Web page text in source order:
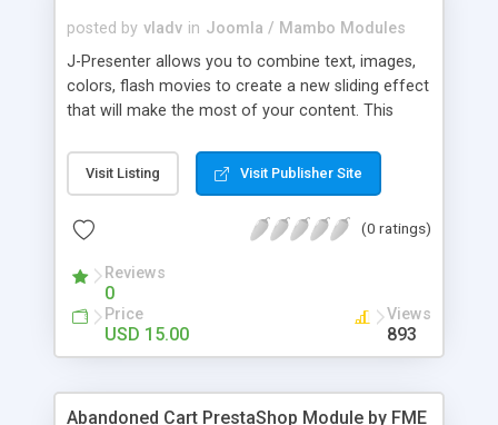
posted by vladv in Joomla / Mambo Modules
J-Presenter allows you to combine text, images,
colors, flash movies to create a new sliding effect
that will make the most of your content. This
through the module parameters in the Joomla
backend: Among the features: - create up to 10
etc...) - use swf files (actions script 3) - present up
display times, image & text effects - adjust text
properties: color, font, size
Visit Listing Visit Publisher Site
(0 ratings)
Reviews
0
Price
USD 15.00
Views
893
Abandoned Cart PrestaShop Module by FME